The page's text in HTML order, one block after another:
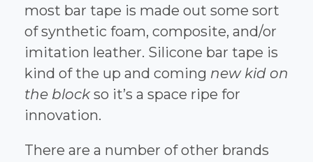
most bar tape is made out some sort
of synthetic foam, composite, and/or
imitation leather. Silicone bar tape is
kind of the up and coming new kid on
the blockso it’s a space ripe for
innovation.
There are a number of other brands